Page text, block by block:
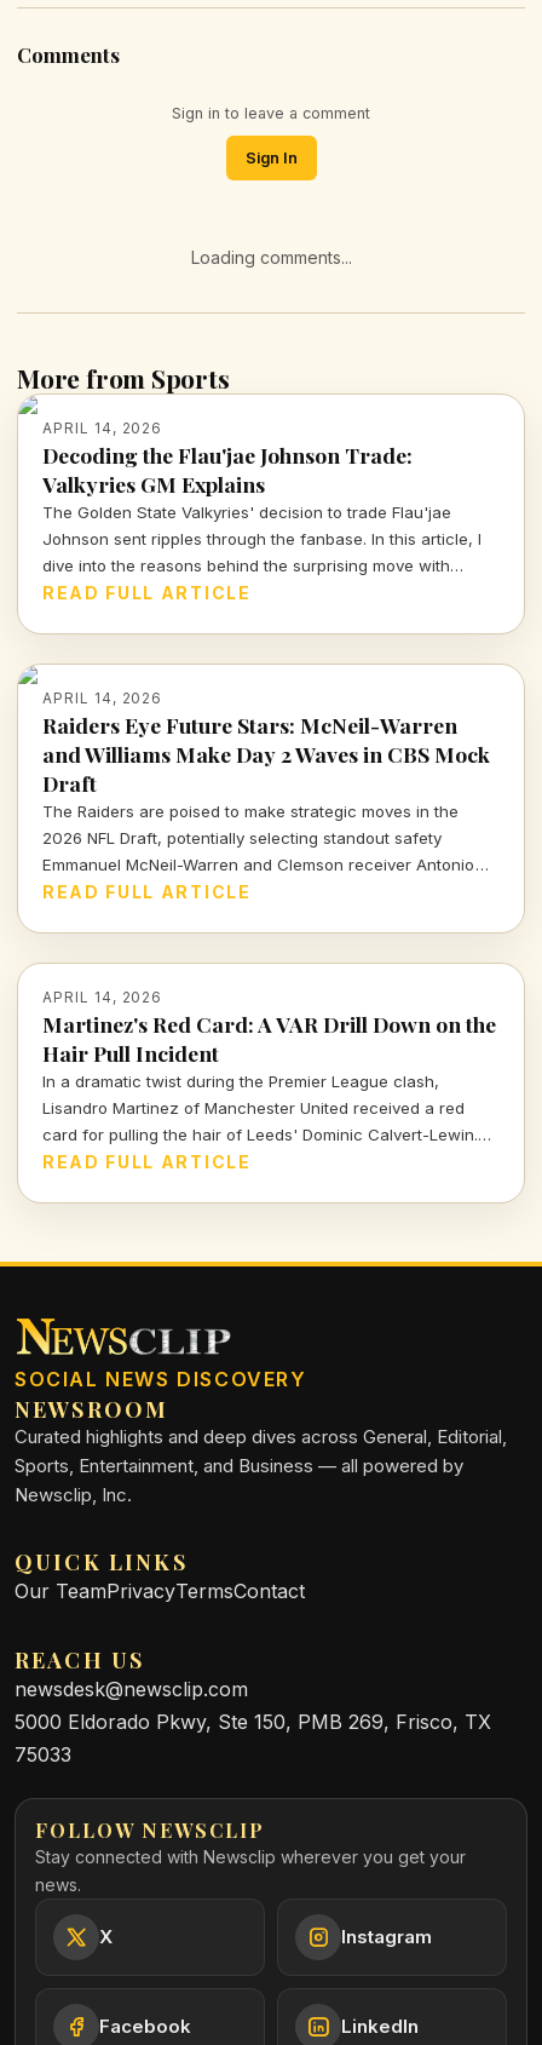
Comments
Sign in to leave a comment
Sign In
Loading comments...
More from Sports
APRIL 14, 2026
Decoding the Flau'jae Johnson Trade:
Valkyries GM Explains
The Golden State Valkyries' decision to trade Flau'jae
Johnson sent ripples through the fanbase. In this article, I
dive into the reasons behind the surprising move with
insights from GM Ohemaa Nyanin.
READ FULL ARTICLE
APRIL 14, 2026
Raiders Eye Future Stars: McNeil-Warren
and Williams Make Day 2 Waves in CBS Mock
Draft
The Raiders are poised to make strategic moves in the
2026 NFL Draft, potentially selecting standout safety
Emmanuel McNeil-Warren and Clemson receiver Antonio
Williams. What do these choices mean for Las Vegas's
READ FULL ARTICLE
APRIL 14, 2026
Martinez's Red Card: A VAR Drill Down on the
Hair Pull Incident
In a dramatic twist during the Premier League clash,
Lisandro Martinez of Manchester United received a red
card for pulling the hair of Leeds' Dominic Calvert-Lewin.
Let's dissect the VAR decision and its implications in today's
READ FULL ARTICLE
SOCIAL NEWS DISCOVERY
NEWSROOM
Curated highlights and deep dives across General, Editorial,
Sports, Entertainment, and Business — all powered by
Newsclip, Inc.
QUICK LINKS
Our TeamPrivacyTermsContact
REACH US
newsdesk@newsclip.com
5000 Eldorado Pkwy, Ste 150, PMB 269, Frisco, TX
75033
FOLLOW NEWSCLIP
Stay connected with Newsclip wherever you get your
news.
X Instagram
Facebook LinkedIn